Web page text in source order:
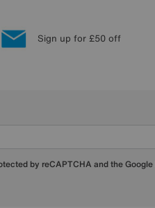
Sign up for £50 off
by reCAPTCHA and the Google